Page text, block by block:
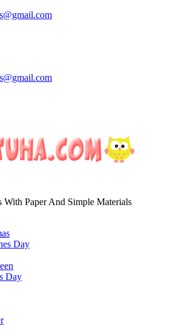
Paper And Simple Materials
Day
Day